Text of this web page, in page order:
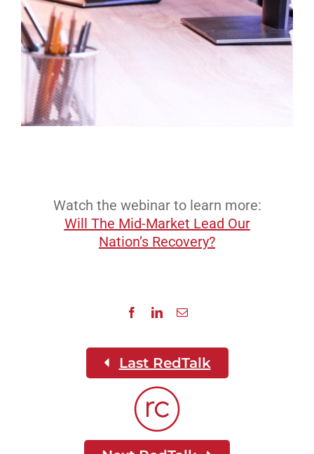
Watch the webinar to learn more:
Will The Mid-Market Lead Our
Nation’s Recovery?
Last RedTalk